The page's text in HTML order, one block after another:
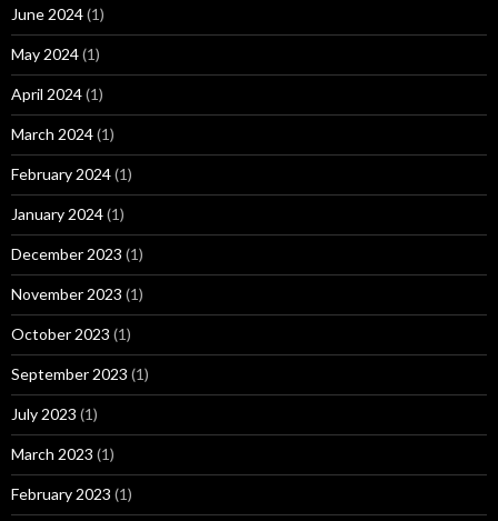
June 2024(1)
May 2024(1)
April 2024(1)
March 2024(1)
February 2024(1)
January 2024(1)
December 2023 (1)
November 2023 (1)
October 2023 (1)
September 2023 (1)
July 2023 (1)
March 2023 (1)
February 2023 (1)